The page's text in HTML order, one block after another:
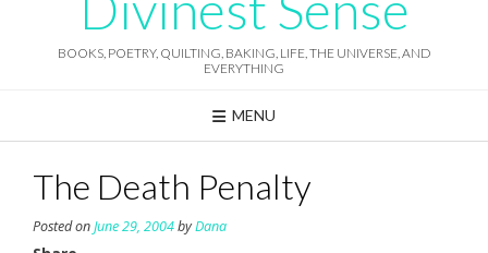
BOOKS, POETRY, QUILTING, BAKING, LIFE, THE UNIVERSE, AND
EVERYTHING
MENU
The Death Penalty
Posted onJune 29, 2004byDana